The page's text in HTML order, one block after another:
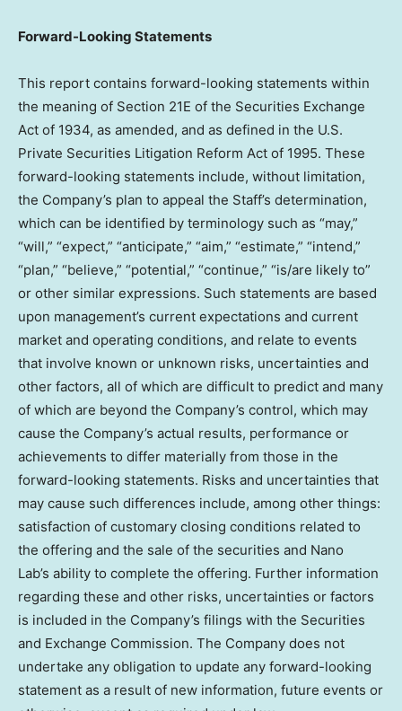
Forward-Looking Statements
This report contains forward-looking statements within
the meaning of Section 21E of the Securities Exchange
Act of 1934, as amended, and as defined in the U.S.
Private Securities Litigation Reform Act of 1995. These
forward-looking statements include, without limitation,
the Company’s plan to appeal the Staff’s determination,
which can be identified by terminology such as “may,”
“will,” “expect,” “anticipate,” “aim,” “estimate,” “intend,”
“plan,” “believe,” “potential,” “continue,” “is/are likely to”
or other similar expressions. Such statements are based
upon management’s current expectations and current
market and operating conditions, and relate to events
that involve known or unknown risks, uncertainties and
other factors, all of which are difficult to predict and many
of which are beyond the Company’s control, which may
cause the Company’s actual results, performance or
achievements to differ materially from those in the
forward-looking statements. Risks and uncertainties that
may cause such differences include, among other things:
satisfaction of customary closing conditions related to
the offering and the sale of the securities and Nano
Lab’s ability to complete the offering. Further information
regarding these and other risks, uncertainties or factors
is included in the Company’s filings with the Securities
and Exchange Commission. The Company does not
undertake any obligation to update any forward-looking
statement as a result of new information, future events or